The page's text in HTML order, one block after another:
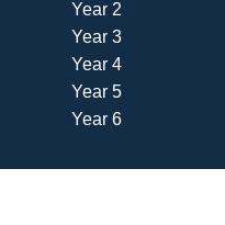
Year 2
Year 3
Year 4
Year 5
Year 6